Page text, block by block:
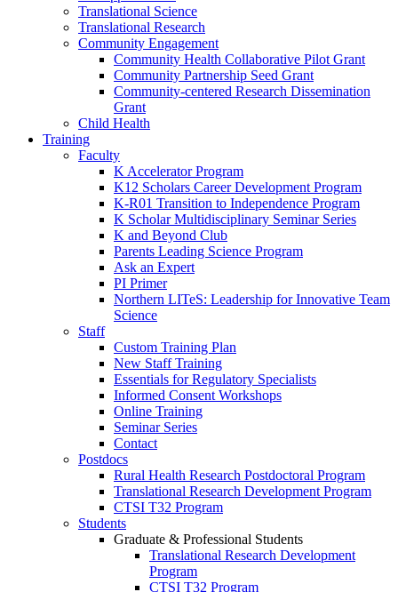
Translational Science
Translational Research
Community Engagement
Community Health Collaborative Pilot Grant
Community Partnership Seed Grant
Community-centered Research Dissemination
Grant
Child Health
Training
Faculty
K Accelerator Program
K12 Scholars Career Development Program
K-R01 Transition to Independence Program
K Scholar Multidisciplinary Seminar Series
K and Beyond Club
Parents Leading Science Program
Ask an Expert
PI Primer
Northern LITeS: Leadership for Innovative Team
Science
Staff
Custom Training Plan
New Staff Training
Essentials for Regulatory Specialists
Informed Consent Workshops
Online Training
Seminar Series
Contact
Postdocs
Rural Health Research Postdoctoral Program
Translational Research Development Program
CTSI T32 Program
Students
Graduate & Professional Students
Translational Research Development
Program
CTSI T32 Program